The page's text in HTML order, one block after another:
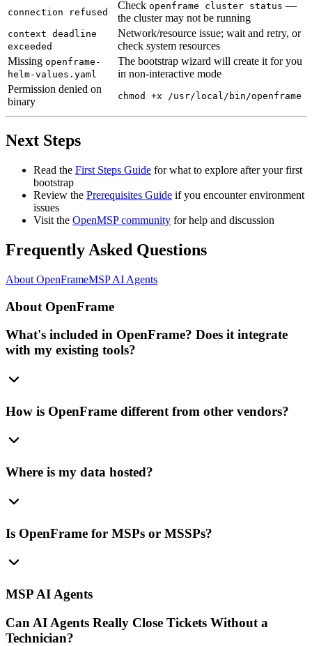
connection refused
Check openframe cluster status —
the cluster may not be running
context deadline
exceeded
Network/resource issue; wait and retry, or
check system resources
Missing openframe-
helm-values.yaml
The bootstrap wizard will create it for you
in non-interactive mode
Permission denied on
binary
chmod +x /usr/local/bin/openframe
Next Steps
Read the First Steps Guide for what to explore after your first
bootstrap
Review the Prerequisites Guide if you encounter environment
issues
Visit the OpenMSP community for help and discussion
Frequently Asked Questions
About OpenFrameMSP AI Agents
About OpenFrame
What's included in OpenFrame? Does it integrate
with my existing tools?
How is OpenFrame different from other vendors?
Where is my data hosted?
Is OpenFrame for MSPs or MSSPs?
MSP AI Agents
Can AI Agents Really Close Tickets Without a
Technician?